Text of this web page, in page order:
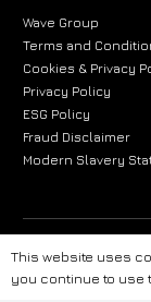
Wave Group
Terms and
Cookies & Privacy
Privacy Policy
ESG Policy
Fraud Disclaimer
Modern Slavery
The information
purposes only.
the information,
This website uses
you continue to use